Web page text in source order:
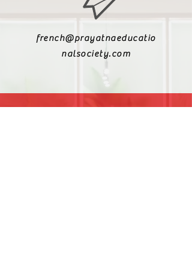
french@prayatnaeducatio
nalsociety.com